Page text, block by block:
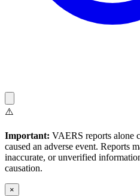
⚠️
Important: VAERS reports alone
caused an adverse event. Reports
inaccurate, or unverified
causation.
×